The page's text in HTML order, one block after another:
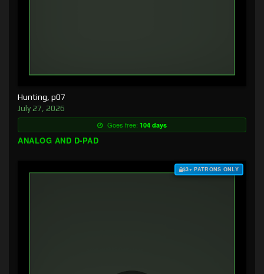
Hunting, p07
July 27, 2026
Goes free: 104 days
ANALOG AND D-PAD
$3+ PATRONS ONLY